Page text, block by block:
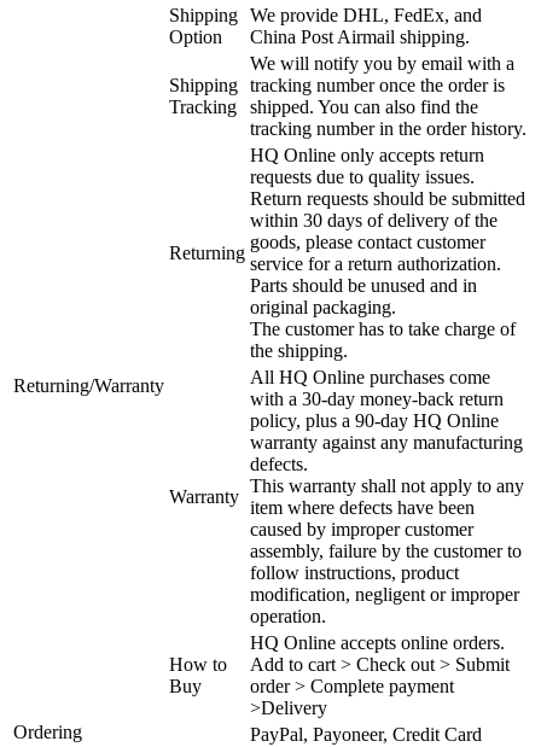
Shipping
Option
We provide DHL, FedEx, and
China Post Airmail shipping.
Shipping
Tracking
We will notify you by email with a
tracking number once the order is
shipped. You can also find the
tracking number in the order history.
Returning/Warranty
Returning
HQ Online only accepts return
requests due to quality issues.
Return requests should be submitted
within 30 days of delivery of the
goods, please contact customer
service for a return authorization.
Parts should be unused and in
original packaging.
The customer has to take charge of
the shipping.
Warranty
All HQ Online purchases come
with a 30-day money-back return
policy, plus a 90-day HQ Online
warranty against any manufacturing
defects.
This warranty shall not apply to any
item where defects have been
caused by improper customer
assembly, failure by the customer to
follow instructions, product
modification, negligent or improper
operation.
Ordering
How to
Buy
HQ Online accepts online orders.
Add to cart > Check out > Submit
order > Complete payment
>Delivery
PayPal, Payoneer, Credit Card